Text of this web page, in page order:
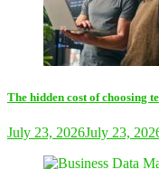
The hidden cost of choosing
July 23, 2026July 23,